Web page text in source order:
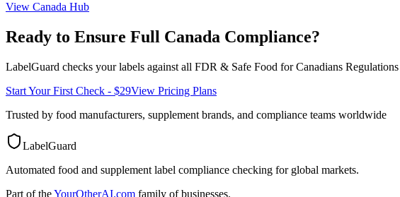
View Canada Hub
Ready to Ensure Full Canada Compliance?
LabelGuard checks your labels against all FDR & Safe Food for Canadians Regulations
Start Your First Check - $29View Pricing Plans
Trusted by food manufacturers, supplement brands, and compliance teams worldwide
LabelGuard
Automated food and supplement label compliance checking for global markets.
Part of theYourOtherAI.com family of businesses.